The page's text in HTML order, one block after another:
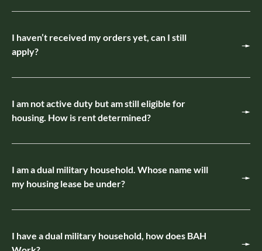
I haven’t received my orders yet, can I still
apply?
I am not active duty but am still eligible for
housing. How is rent determined?
I am a dual military household. Whose name will
my housing lease be under?
I have a dual military household, how does BAH